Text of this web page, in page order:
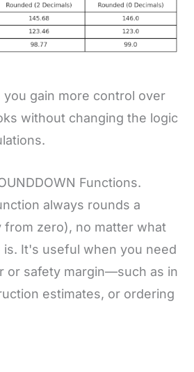
you gain more control over
without changing the logic
Functions.
always rounds a
from zero), no matter what
is. It's useful when you need
or safety margin—such as in
estimates, or ordering